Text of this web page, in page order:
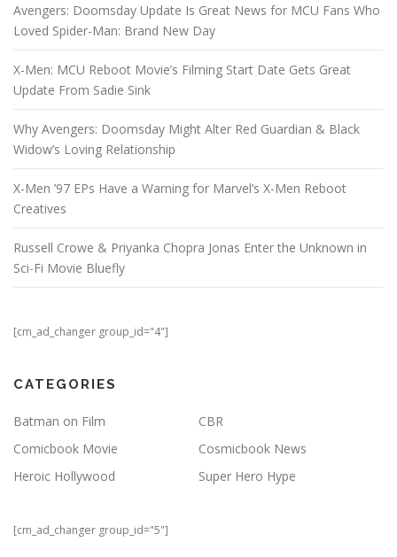
Avengers: Doomsday Update Is Great News for MCU Fans Who
Loved Spider-Man: Brand New Day
X-Men: MCU Reboot Movie’s Filming Start Date Gets Great
Update From Sadie Sink
Why Avengers: Doomsday Might Alter Red Guardian & Black
Widow’s Loving Relationship
X-Men ’97 EPs Have a Warning for Marvel’s X-Men Reboot
Creatives
Russell Crowe & Priyanka Chopra Jonas Enter the Unknown in
Sci-Fi Movie Bluefly
[cm_ad_changer group_id="4"]
CATEGORIES
Batman on Film
CBR
Comicbook Movie
Cosmicbook News
Heroic Hollywood
Super Hero Hype
[cm_ad_changer group_id="5"]